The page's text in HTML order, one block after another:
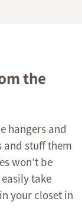
the
hangers and
and stuff them
won’t be
take
your closet in